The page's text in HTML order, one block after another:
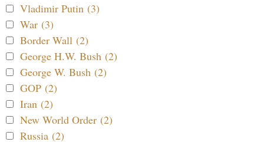
Vladimir Putin (3)
War (3)
Border Wall (2)
George H.W. Bush (2)
George W. Bush (2)
GOP (2)
Iran (2)
New World Order (2)
Russia (2)